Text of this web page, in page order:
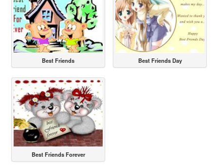
Best Friends Best Friends Day
Best Friends Forever